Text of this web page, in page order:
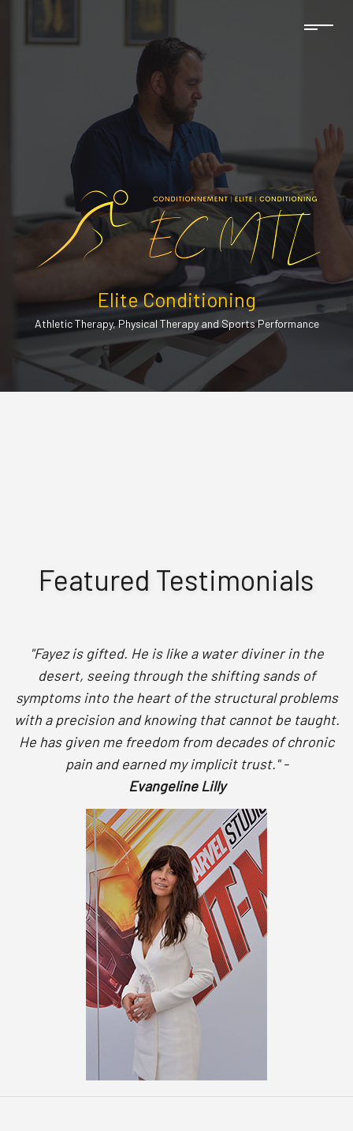
Elite Conditioning
Athletic Therapy, Physical Therapy and Sports Performance
Featured Testimonials
"Fayez is gifted. He is like a water diviner in the
desert, seeing through the shifting sands of
symptoms into the heart of the structural problems
with a precision and knowing that cannot be taught.
He has given me freedom from decades of chronic
pain and earned my implicit trust." -
Evangeline Lilly